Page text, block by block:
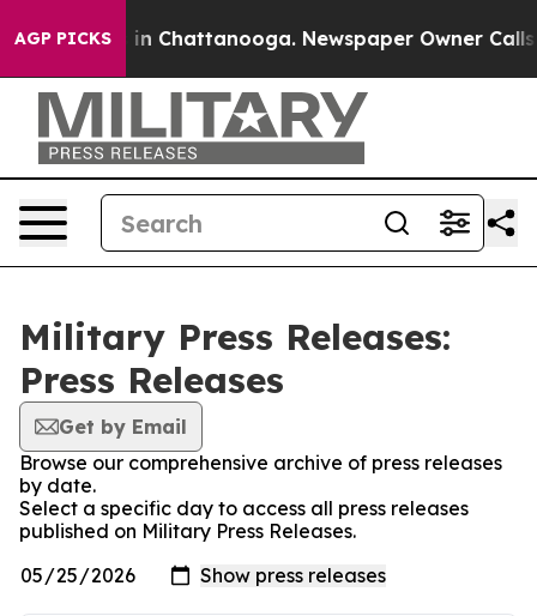
AGP PICKS
Chaos in Chattanooga. Newspaper Owner Calls
Military Press Releases:
Press Releases
Get by Email
Browse our comprehensive archive of press releases
by date.
Select a specific day to access all press releases
published on Military Press Releases.